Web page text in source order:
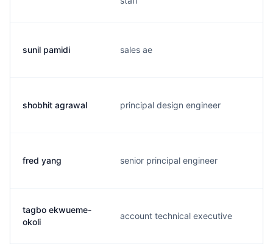
sunil pamidi sales ae
shobhit agrawal principal design engineer
fred yang senior principal engineer
tagbo ekwueme-
okoli
account technical executive